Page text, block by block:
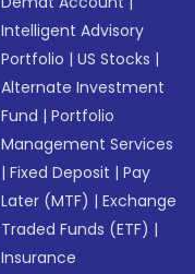
Intelligent Advisory
Portfolio |US Stocks |
Alternate Investment
Fund |Portfolio
Management Services
|Fixed Deposit |Pay
Later (MTF) |Exchange
Traded Funds (ETF) |
Insurance